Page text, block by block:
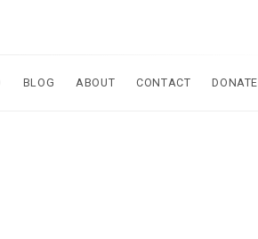
BLOG ABOUT CONTACT DONATE